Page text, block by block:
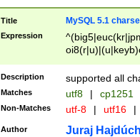
Title MySQL 5.1
Expression
Description supported all
Matches utf8 | cp1251
Non-Matches utf-8 | utf16 |
Author Juraj